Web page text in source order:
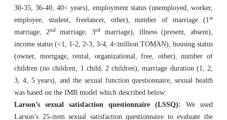
30-35, 36-40, 40< years), employment status (unemployed, worker,
employee, student, freelancer, other), number of marriage (1st
marriage, 2ndmarriage, 3rd
marriage), illness (present, absent),
income status (<1, 1-2, 2-3, 3-4, 4<million TOMAN), housing status
(owner, mortgage, rental, organizational, free, other), number of
children (no children, 1 child, 2 children), marriage duration (1, 2,
3, 4, 5 years), and the sexual function questionnaire; sexual health
was based on the IMB model which described below:
Larson’s sexual satisfaction questionnaire (LSSQ): We used
Larson’s 25-item sexual satisfaction questionnaire to evaluate the